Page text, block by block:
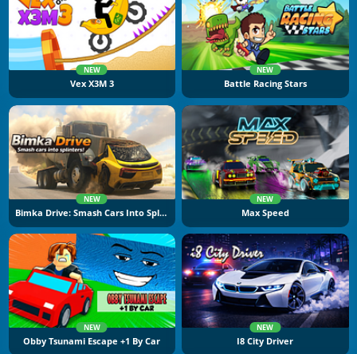
NEW
Vex X3M 3
NEW
Battle Racing Stars
NEW
Bimka Drive: Smash Cars Into Splinters
NEW
Max Speed
NEW
Obby Tsunami Escape +1 By Car
NEW
I8 City Driver